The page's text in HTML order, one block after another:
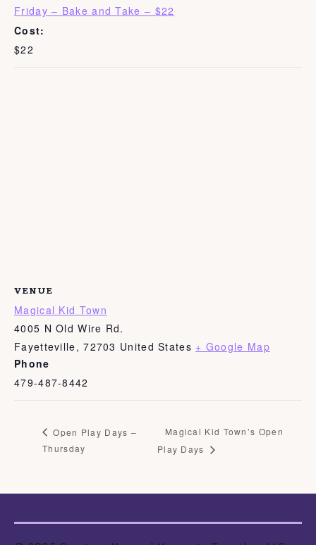
Friday – Bake and Take – $22
Cost:
$22
VENUE
Magical Kid Town
4005 N Old Wire Rd.
Fayetteville, 72703 United States + Google Map
Phone
479-487-8442
Open Play Days –
Thursday
Magical Kid Town’s Open
Play Days